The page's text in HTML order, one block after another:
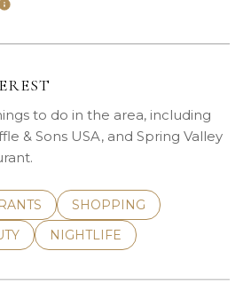
MORE
to do in the area, including
& Sons USA, and Spring Valley
RELATED TORELATED TO
SEARCH BUSINESSES
SHOPPING
RELATED TO
BUSINESSES RELATED TO
SEARCH BUSINESSES
NIGHTLIFE